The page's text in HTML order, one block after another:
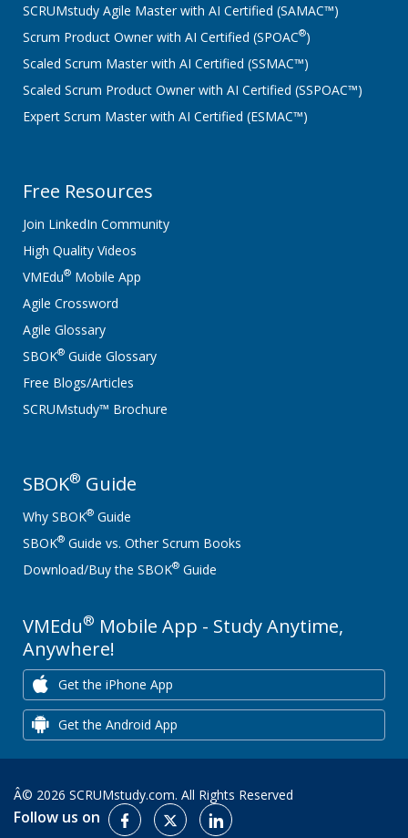
SCRUMstudy Agile Master with AI Certified (SAMAC™)
Scrum Product Owner with AI Certified (SPOAC®)
Scaled Scrum Master with AI Certified (SSMAC™)
Scaled Scrum Product Owner with AI Certified (SSPOAC™)
Expert Scrum Master with AI Certified (ESMAC™)
Free Resources
Join LinkedIn Community
High Quality Videos
VMEdu® Mobile App
Agile Crossword
Agile Glossary
SBOK® Guide Glossary
Free Blogs/Articles
SCRUMstudy™ Brochure
SBOK® Guide
Why SBOK® Guide
SBOK® Guide vs. Other Scrum Books
Download/Buy the SBOK® Guide
VMEdu® Mobile App - Study Anytime,
Anywhere!
Get the iPhone App
Get the Android App
Â© 2026 SCRUMstudy.com. All Rights Reserved
Follow us on FacebookTwitterLinkedIn: